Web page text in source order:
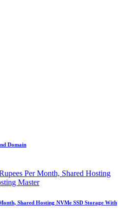
Domain
Shared Hosting NVMe SSD Storage With